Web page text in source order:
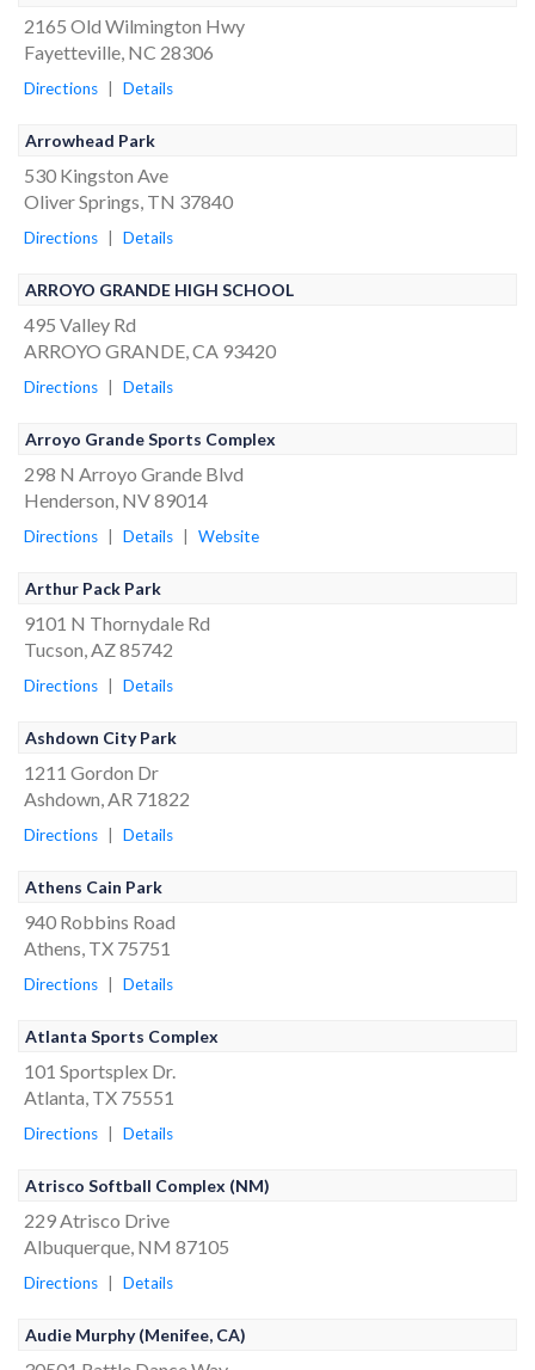
2165 Old Wilmington Hwy
Fayetteville, NC 28306
Directions Details
Arrowhead Park
530 Kingston Ave
Oliver Springs, TN 37840
Directions Details
ARROYO GRANDE HIGH SCHOOL
495 Valley Rd
ARROYO GRANDE, CA 93420
Directions Details
Arroyo Grande Sports Complex
298 N Arroyo Grande Blvd
Henderson, NV 89014
Directions Details Website
Arthur Pack Park
9101 N Thornydale Rd
Tucson, AZ 85742
Directions Details
Ashdown City Park
1211 Gordon Dr
Ashdown, AR 71822
Directions Details
Athens Cain Park
940 Robbins Road
Athens, TX 75751
Directions Details
Atlanta Sports Complex
101 Sportsplex Dr.
Atlanta, TX 75551
Directions Details
Atrisco Softball Complex (NM)
229 Atrisco Drive
Albuquerque, NM 87105
Directions Details
Audie Murphy (Menifee, CA)